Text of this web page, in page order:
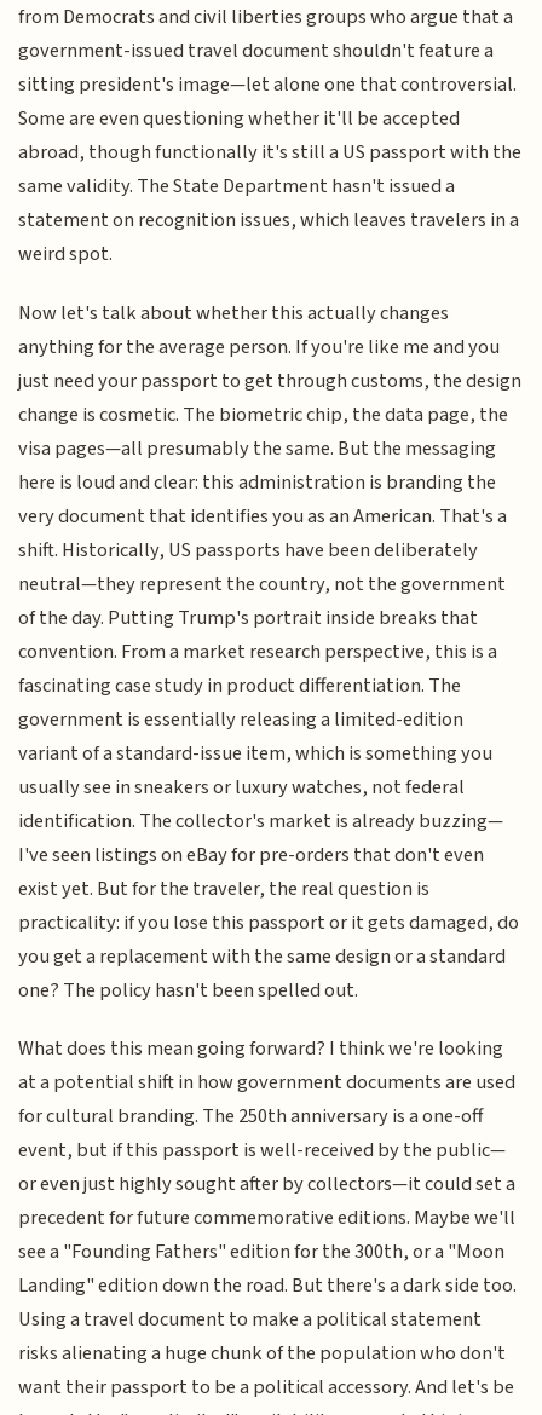
from Democrats and civil liberties groups who argue that a
government-issued travel document shouldn't feature a
sitting president's image—let alone one that controversial.
Some are even questioning whether it'll be accepted
abroad, though functionally it's still a US passport with the
same validity. The State Department hasn't issued a
statement on recognition issues, which leaves travelers in a
weird spot.
Now let's talk about whether this actually changes
anything for the average person. If you're like me and you
just need your passport to get through customs, the design
change is cosmetic. The biometric chip, the data page, the
visa pages—all presumably the same. But the messaging
here is loud and clear: this administration is branding the
very document that identifies you as an American. That's a
shift. Historically, US passports have been deliberately
neutral—they represent the country, not the government
of the day. Putting Trump's portrait inside breaks that
convention. From a market research perspective, this is a
fascinating case study in product differentiation. The
government is essentially releasing a limited-edition
variant of a standard-issue item, which is something you
usually see in sneakers or luxury watches, not federal
identification. The collector's market is already buzzing—
I've seen listings on eBay for pre-orders that don't even
exist yet. But for the traveler, the real question is
practicality: if you lose this passport or it gets damaged, do
you get a replacement with the same design or a standard
one? The policy hasn't been spelled out.
What does this mean going forward? I think we're looking
at a potential shift in how government documents are used
for cultural branding. The 250th anniversary is a one-off
event, but if this passport is well-received by the public—
or even just highly sought after by collectors—it could set a
precedent for future commemorative editions. Maybe we'll
see a "Founding Fathers" edition for the 300th, or a "Moon
Landing" edition down the road. But there's a dark side too.
Using a travel document to make a political statement
risks alienating a huge chunk of the population who don't
want their passport to be a political accessory. And let's be